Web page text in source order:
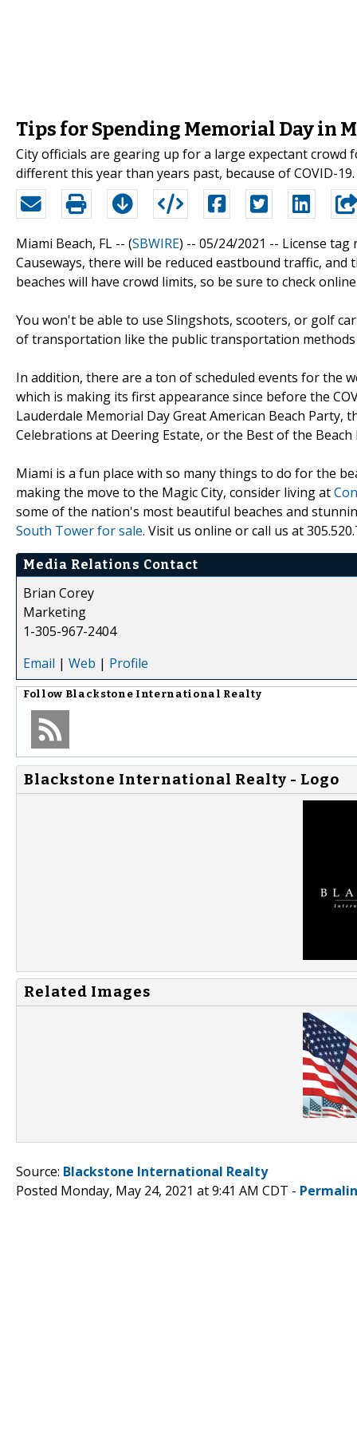
Tips for Spending Memorial Day in
City officials are gearing up for a large expectant crowd
different this year than years past, because of COVID-
Miami Beach, FL -- (SBWIRE) -- 05/24/2021 -- License tag
Causeways, there will be reduced eastbound traffic,
beaches will have crowd limits, so be sure to check
You won't be able to use Slingshots, scooters, or golf
of transportation like the public transportation
In addition, there are a ton of scheduled events for the
which is making its first appearance since before the
Lauderdale Memorial Day Great American Beach Party,
Celebrations at Deering Estate, or the Best of the
Miami is a fun place with so many things to do for the
making the move to the Magic City, consider living at
some of the nation's most beautiful beaches and
South Tower for sale. Visit us online or call us at
Media Relations Contact
Brian Corey
Marketing
1-305-967-2404
Email | Web | Profile
Follow Blackstone International Realty
Blackstone International Realty - Logo
Related Images
Source: Blackstone International Realty
Posted Monday, May 24, 2021 at 9:41 AM CDT -